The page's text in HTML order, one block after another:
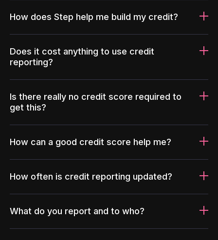
How does Step help me build my credit?
Does it cost anything to use credit
reporting?
Is there really no credit score required to
get this?
How can a good credit score help me?
How often is credit reporting updated?
What do you report and to who?